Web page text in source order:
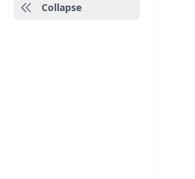
Collapse